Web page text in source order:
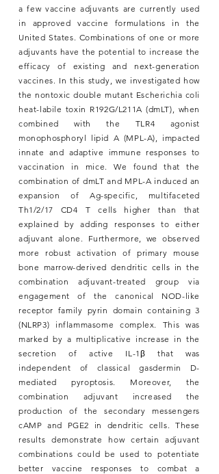
a few vaccine adjuvants are currently used
in approved vaccine formulations in the
United States. Combinations of one or more
adjuvants have the potential to increase the
efficacy of existing and next-generation
vaccines. In this study, we investigated how
the nontoxic double mutant Escherichia coli
heat-labile toxin R192G/L211A (dmLT), when
combined with the TLR4 agonist
monophosphoryl lipid A (MPL-A), impacted
innate and adaptive immune responses to
vaccination in mice. We found that the
combination of dmLT and MPL-A induced an
expansion of Ag-specific, multifaceted
Th1/2/17 CD4 T cells higher than that
explained by adding responses to either
adjuvant alone. Furthermore, we observed
more robust activation of primary mouse
bone marrow-derived dendritic cells in the
combination adjuvant-treated group via
engagement of the canonical NOD-like
receptor family pyrin domain containing 3
(NLRP3) inflammasome complex. This was
marked by a multiplicative increase in the
secretion of active IL-1β that was
independent of classical gasdermin D-
mediated pyroptosis. Moreover, the
combination adjuvant increased the
production of the secondary messengers
cAMP and PGE2 in dendritic cells. These
results demonstrate how certain adjuvant
combinations could be used to potentiate
better vaccine responses to combat a